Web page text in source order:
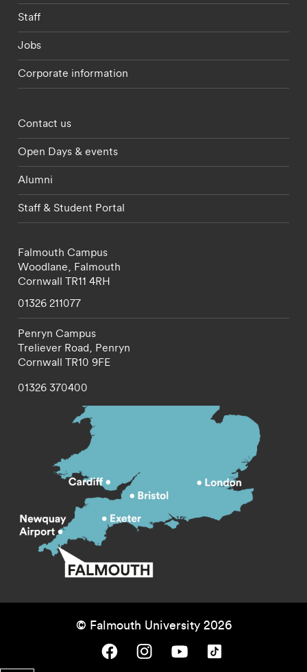
Staff
Jobs
Corporate information
Footer - partnerships menu
Contact us
Open Days & events
Alumni
Staff & Student Portal
Falmouth Campus
Woodlane, Falmouth
Cornwall TR11 4RH
01326 211077
Penryn Campus
Treliever Road, Penryn
Cornwall TR10 9FE
01326 370400
© Falmouth University 2026
Falmouth University on Facebook.
Falmouth University on Instagram.
Falmouth University on Youtube.
Falmouth University on TikTok.